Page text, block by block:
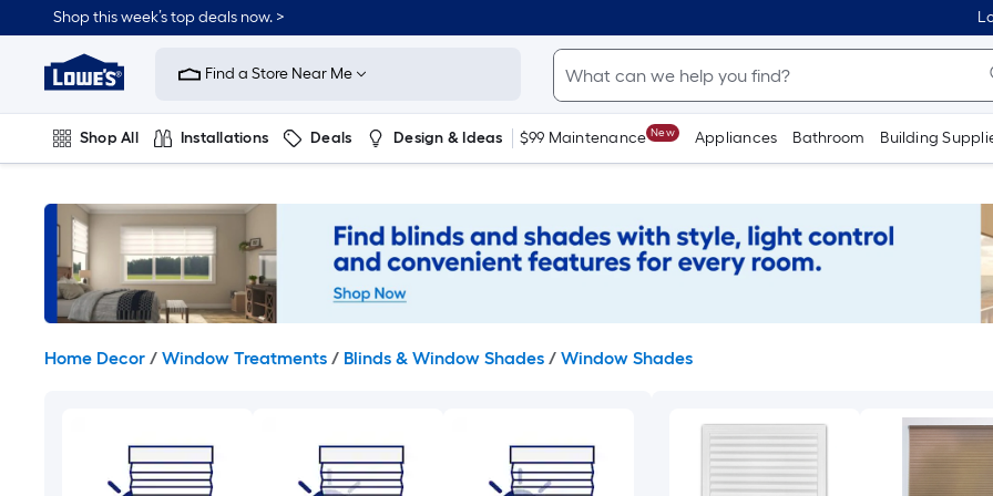
to
content
Shop this week’s top deals now. >
Link
to
Improvement
Home
Page
Find a Store Near Me
Shop All Installations Deals Design & Ideas $99 Maintenance New Appliances Bathroom Building
Home Decor / Window Treatments / Blinds & Window Shades / Window Shades